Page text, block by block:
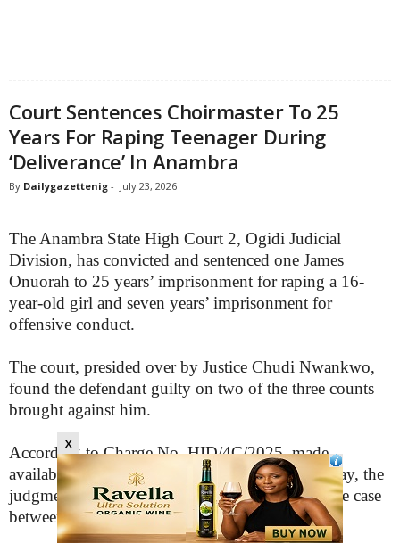
x
Court Sentences Choirmaster To 25
Years For Raping Teenager During
‘Deliverance’ In Anambra
By Dailygazettenig - July 23, 2026
The Anambra State High Court 2, Ogidi Judicial
Division, has convicted and sentenced one James
Onuorah to 25 years’ imprisonment for raping a 16-
year-old girl and seven years’ imprisonment for
offensive conduct.
The court, presided over by Justice Chudi Nwankwo,
found the defendant guilty on two of the three counts
brought against him.
According to Charge No. HID/4C/2025, made
available to our correspondent in Awka on Sunday, the
judgment was delivered on Friday, July 17, in the case
between the State and James Mary Onuorah.